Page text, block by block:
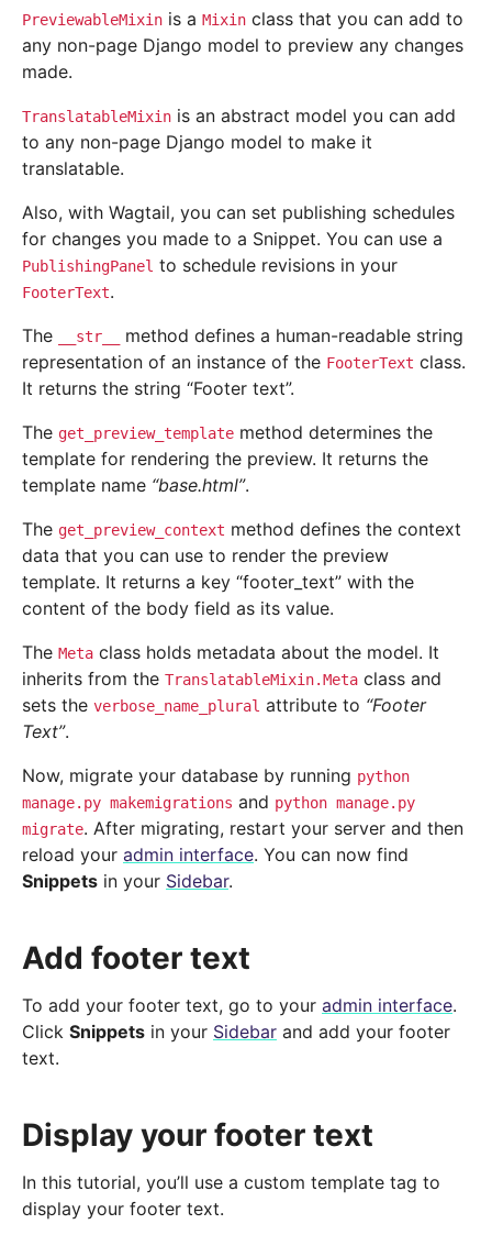
PreviewableMixin is a Mixin class that you can add to
any non-page Django model to preview any changes
made.
TranslatableMixin is an abstract model you can add
to any non-page Django model to make it
translatable.
Also, with Wagtail, you can set publishing schedules
for changes you made to a Snippet. You can use a
PublishingPanel to schedule revisions in your
FooterText.
The
__str__
method defines a human-readable string
representation of an instance of the FooterText class.
It returns the string “Footer text”.
The get_preview_template method determines the
template for rendering the preview. It returns the
template name “base.html”.
The get_preview_context method defines the context
data that you can use to render the preview
template. It returns a key “footer_text” with the
content of the body field as its value.
The Meta class holds metadata about the model. It
inherits from the TranslatableMixin.Meta class and
sets the verbose_name_plural attribute to “Footer
Text”.
Now, migrate your database by running python
manage.py makemigrations and python manage.py
migrate. After migrating, restart your server and then
reload your admin interface. You can now find
Snippets in your Sidebar.
Add footer text
To add your footer text, go to your admin interface.
Click Snippets in your Sidebar and add your footer
text.
Display your footer text
In this tutorial, you’ll use a custom template tag to
display your footer text.